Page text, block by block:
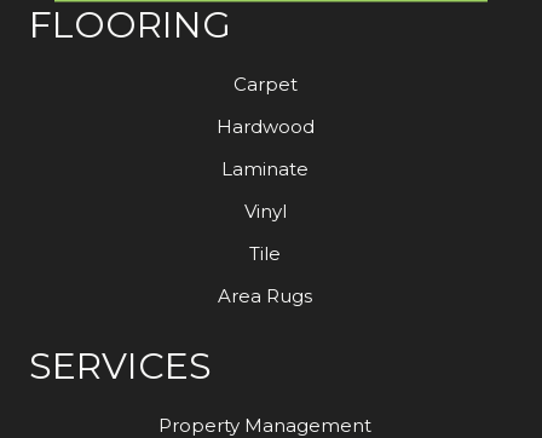
FLOORING
Carpet
Hardwood
Laminate
Vinyl
Tile
Area Rugs
SERVICES
Property Management